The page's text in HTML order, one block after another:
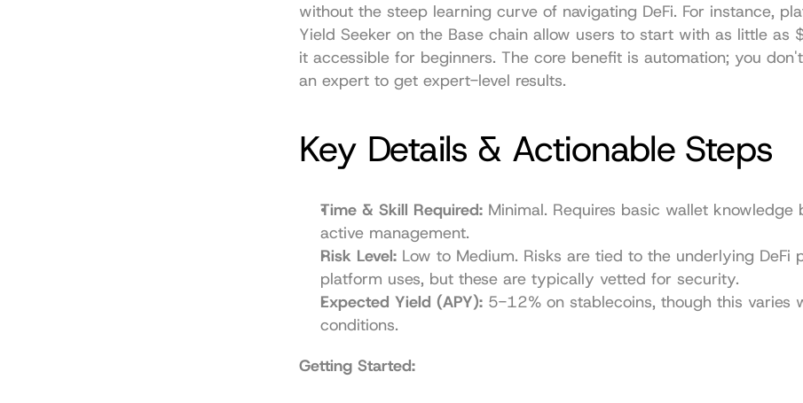
without the steep learning curve of navigating DeFi. For instance,
Yield Seeker on the Base chain allow users to start with as little as
it accessible for beginners. The core benefit is automation; you
an expert to get expert-level results.
Key Details & Actionable Steps
Time & Skill Required: Minimal. Requires basic wallet knowledge
active management.
Risk Level: Low to Medium. Risks are tied to the underlying DeFi
platform uses, but these are typically vetted for security.
Expected Yield (APY): 5-12% on stablecoins, though this varies
conditions.
Getting Started: